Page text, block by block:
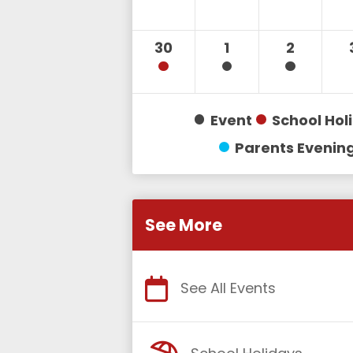
30 1 2
Event
School
Parents
See More
See All Events